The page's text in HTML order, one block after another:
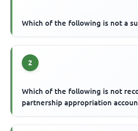
Which of the following is not a
2
Which of the following is not
partnership appropriation